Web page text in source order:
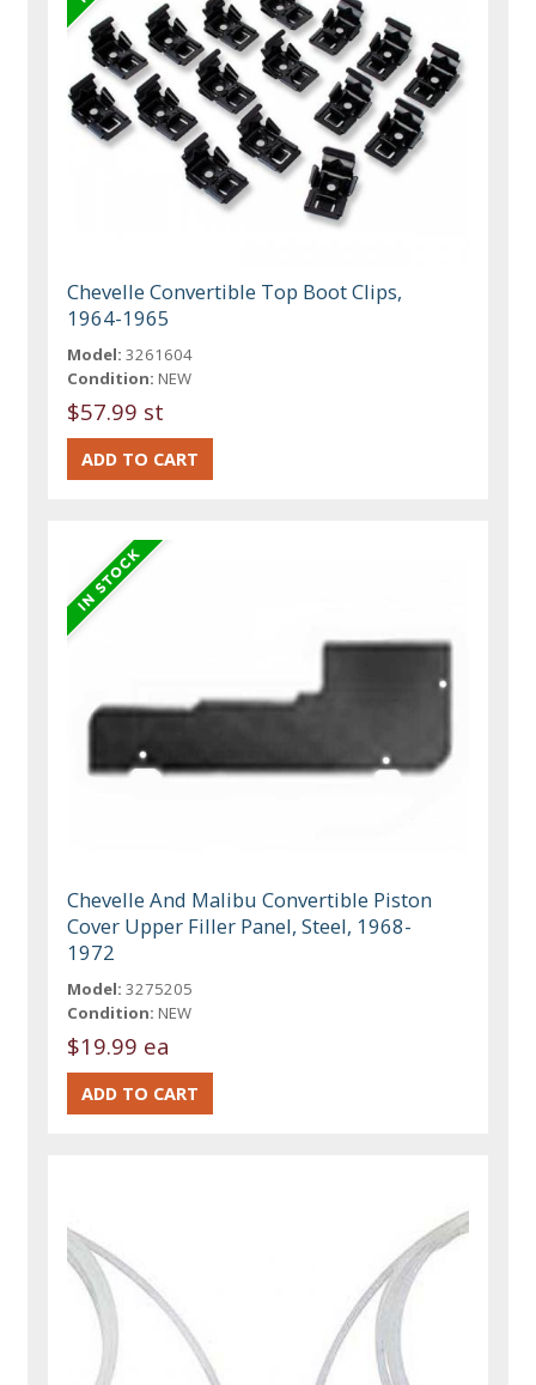
Chevelle Convertible Top Boot Clips,
1964-1965
Model: 3261604
Condition: NEW
$57.99 st
Chevelle And Malibu Convertible Piston
Cover Upper Filler Panel, Steel, 1968-
1972
Model: 3275205
Condition: NEW
$19.99 ea